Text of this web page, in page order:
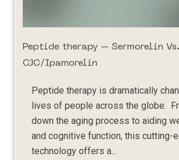
Peptide therapy – Sermorelin Vs.
CJC/Ipamorelin
Peptide therapy is dramatically
lives of people across the globe.
down the aging process to aiding
and cognitive function, this cutting-
technology offers a...